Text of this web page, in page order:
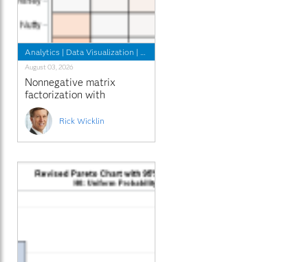
Analytics | Data Visualization |
August 03, 2026
Nonnegative matrix
factorization with
sparseness constraints
Rick Wicklin